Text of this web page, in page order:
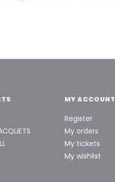
MY ACCOUNT
Register
My orders
My tickets
My wishlist